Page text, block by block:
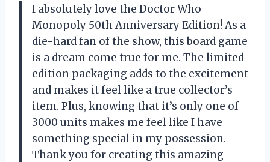
I absolutely love the Doctor Who
Monopoly 50th Anniversary Edition! As a
die-hard fan of the show, this board game
is a dream come true for me. The limited
edition packaging adds to the excitement
and makes it feel like a true collector’s
item. Plus, knowing that it’s only one of
3000 units makes me feel like I have
something special in my possession.
Thank you for creating this amazing